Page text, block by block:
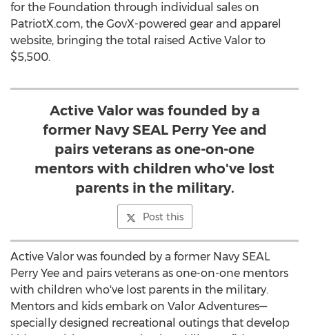
for the Foundation through individual sales on
PatriotX.com, the GovX-powered gear and apparel
website, bringing the total raised Active Valor to
$5,500.
Active Valor was founded by a
former Navy SEAL Perry Yee and
pairs veterans as one-on-one
mentors with children who've lost
parents in the military.
Post this
Active Valor was founded by a former Navy SEAL
Perry Yee and pairs veterans as one-on-one mentors
with children who've lost parents in the military.
Mentors and kids embark on Valor Adventures—
specially designed recreational outings that develop